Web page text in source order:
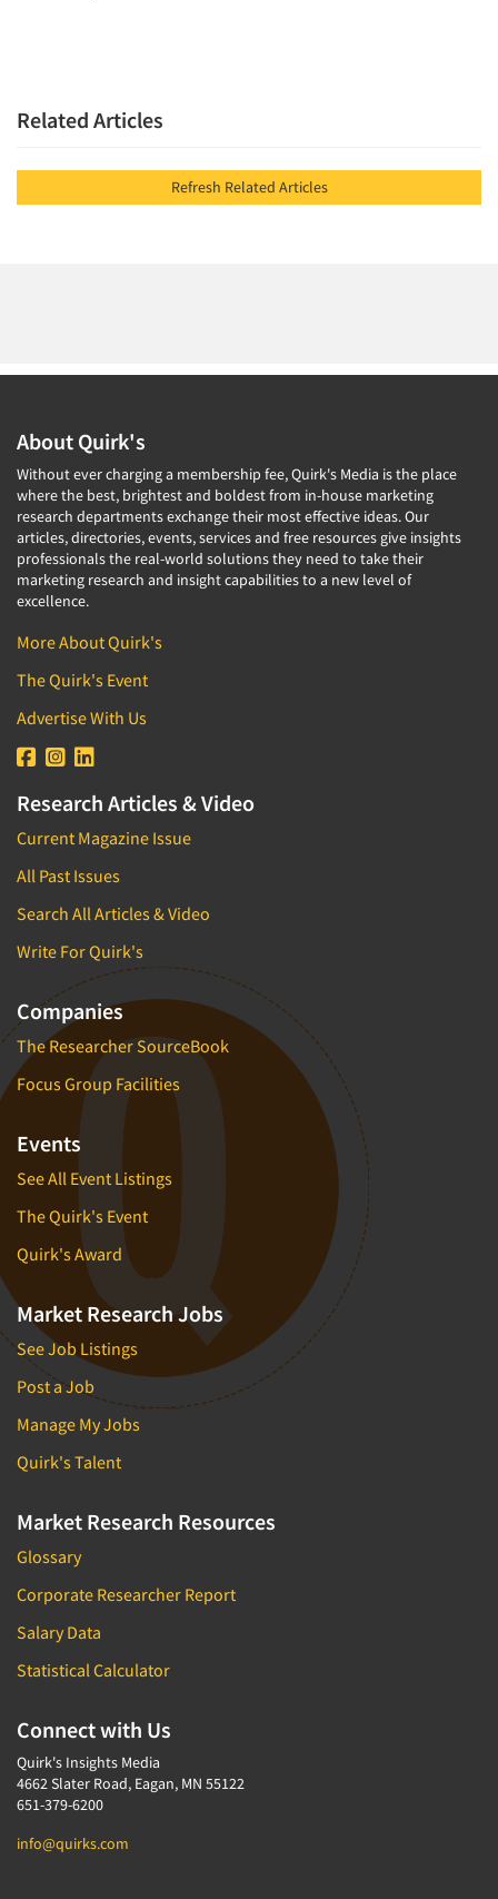
Related Articles
Refresh Related Articles
About Quirk's
Without ever charging a membership fee, Quirk's Media is the place
where the best, brightest and boldest from in-house marketing
research departments exchange their most effective ideas. Our
articles, directories, events, services and free resources give insights
professionals the real-world solutions they need to take their
marketing research and insight capabilities to a new level of
excellence.
More About Quirk's
The Quirk's Event
Advertise With Us
Research Articles & Video
Current Magazine Issue
All Past Issues
Search All Articles & Video
Write For Quirk's
Companies
The Researcher SourceBook
Focus Group Facilities
Events
See All Event Listings
The Quirk's Event
Quirk's Award
Market Research Jobs
See Job Listings
Post a Job
Manage My Jobs
Quirk's Talent
Market Research Resources
Glossary
Corporate Researcher Report
Salary Data
Statistical Calculator
Connect with Us
Quirk's Insights Media
4662 Slater Road, Eagan, MN 55122
651-379-6200
info@quirks.com